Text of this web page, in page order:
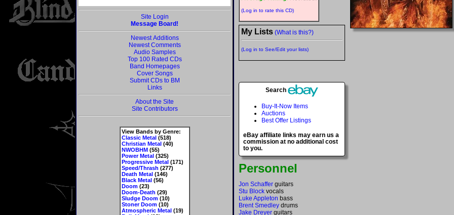
Site Login
Message Board!
Newest Additions
Newest Comments
Audio Samples
Top 100 Rated CDs
Band Homepages
Cover Songs
Submit CDs to BM
Links
About the Site
Site Contributors
View Bands by Genre:
Classic Metal(518)
Christian Metal(40)
NWOBHM(55)
Power Metal(325)
Progressive Metal(171)
Speed/Thrash (277)
Death Metal(146)
Black Metal(56)
Doom(23)
Doom-Death (29)
Sludge Doom(10)
Stoner Doom(10)
Atmospheric Metal(19)
(Log in to rate this CD)
My Lists (What is this?)
(Log in to See/Edit your lists)
Search
Buy-It-Now Items
Auctions
Best Offer Listings
eBay affiliate links may earn us a
commission at no additional cost
to you.
Personnel
Jon Schaffer guitars
Stu Block vocals
Luke Appleton bass
Brent Smedley drums
Jake Dreyer guitars